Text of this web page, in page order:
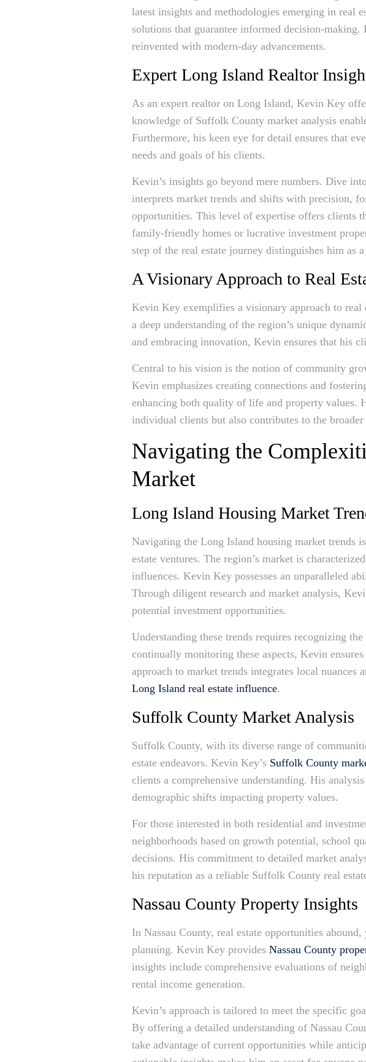
latest insights and methodologies emerging in real
solutions that guarantee informed decision-
reinvented with modern-day advancements.
Expert Long Island Realtor
As an expert realtor on Long Island, Kevin Key
knowledge of Suffolk County market analysis
Furthermore, his keen eye for detail ensures that
needs and goals of his clients.
Kevin’s insights go beyond mere numbers. Dive
interprets market trends and shifts with precision,
opportunities. This level of expertise offers clients
family-friendly homes or lucrative investment
step of the real estate journey distinguishes him as
A Visionary Approach to Real
Kevin Key exemplifies a visionary approach to
a deep understanding of the region’s unique
and embracing innovation, Kevin ensures that his
Central to his vision is the notion of community
Kevin emphasizes creating connections and
enhancing both quality of life and property
individual clients but also contributes to the
Navigating the
Market
Long Island Housing Market
Navigating the Long Island housing market trends
estate ventures. The region’s market is
influences. Kevin Key possesses an unparalleled
Through diligent research and market analysis,
potential investment opportunities.
Understanding these trends requires recognizing
continually monitoring these aspects, Kevin
approach to market trends integrates local
Long Island real estate influence.
Suffolk County Market Analysis
Suffolk County, with its diverse range of
estate endeavors. Kevin Key’s Suffolk County
clients a comprehensive understanding. His
demographic shifts impacting property values.
For those interested in both residential and
neighborhoods based on growth potential, school
decisions. His commitment to detailed market
his reputation as a reliable Suffolk County real
Nassau County Property Insights
In Nassau County, real estate opportunities
planning. Kevin Key providesNassau County
insights include comprehensive evaluations of
rental income generation.
Kevin’s approach is tailored to meet the specific
By offering a detailed understanding of Nassau
take advantage of current opportunities while